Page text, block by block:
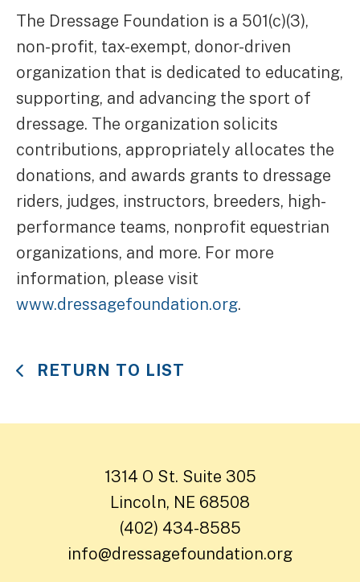
The Dressage Foundation is a 501(c)(3),
non-profit, tax-exempt, donor-driven
organization that is dedicated to educating,
supporting, and advancing the sport of
dressage. The organization solicits
contributions, appropriately allocates the
donations, and awards grants to dressage
riders, judges, instructors, breeders, high-
performance teams, nonprofit equestrian
organizations, and more. For more
information, please visit
www.dressagefoundation.org.
RETURN TO LIST
1314 O St. Suite 305
Lincoln, NE 68508
(402) 434-8585
info@dressagefoundation.org